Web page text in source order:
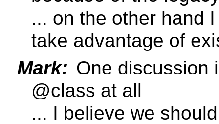
... on the other hand
take advantage of
Mark: One discussion
@class at all
... I believe we